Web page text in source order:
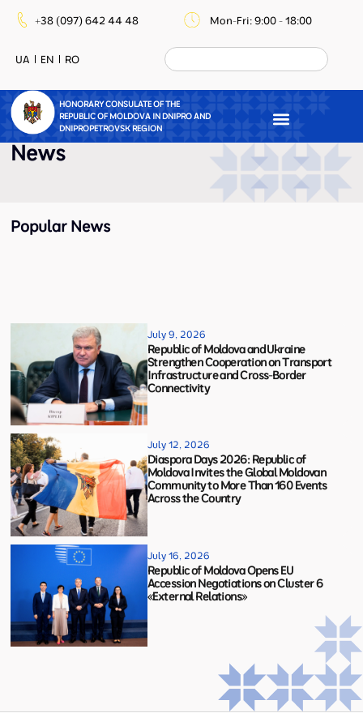
+38 (097) 642 44 48 Mon-Fri: 9:00 - 18:00
UA EN RO
HONORARY CONSULATE OF THE
REPUBLIC OF MOLDOVA IN DNIPRO AND
DNIPROPETROVSK REGION
News
Popular News
July 9, 2026
Republic of Moldova and Ukraine
Strengthen Cooperation on Transport
Infrastructure and Cross-Border
Connectivity
July 12, 2026
Diaspora Days 2026: Republic of
Moldova Invites the Global Moldovan
Community to More Than 160 Events
Across the Country
July 16, 2026
Republic of Moldova Opens EU
Accession Negotiations on Cluster 6
«External Relations»